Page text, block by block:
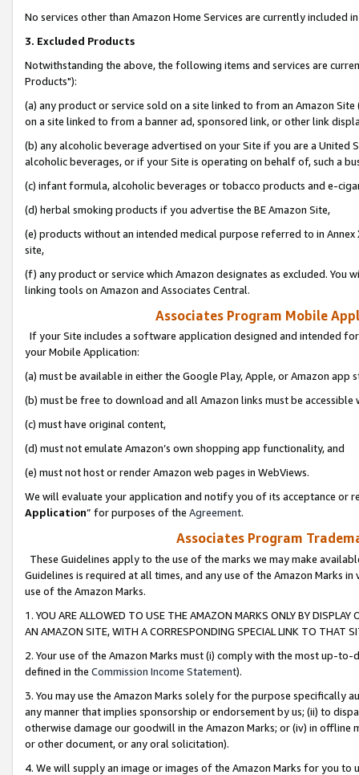
No services other than Amazon Home Services are currently included
3. Excluded Products
Notwithstanding the above, the following items and services are
Products"):
(a) any product or service sold on a site linked to from an Amazon
on a site linked to from a banner ad, sponsored link, or other link
(b) any alcoholic beverage advertised on your Site if you are a
alcoholic beverages, or if your Site is operating on behalf of, such a
(c) infant formula, alcoholic beverages or tobacco products and e-
(d) herbal smoking products if you advertise the BE Amazon Site,
(e) products without an intended medical purpose referred to in
site,
(f) any product or service which Amazon designates as excluded. You
linking tools on Amazon and Associates Central.
Associates Program Mobile
If your Site includes a software application designed and intended
your Mobile Application:
(a) must be available in either the Google Play, Apple, or Amazon app
(b) must be free to download and all Amazon links must be
(c) must have original content,
(d) must not emulate Amazon’s own shopping app functionality, and
(e) must not host or render Amazon web pages in WebViews.
We will evaluate your application and notify you of its acceptance or
Application” for purposes of the Agreement.
Associates Program
These Guidelines apply to the use of the marks we may make
Guidelines is required at all times, and any use of the Amazon Marks
use of the Amazon Marks.
1. YOU ARE ALLOWED TO USE THE AMAZON MARKS ONLY BY
AN AMAZON SITE, WITH A CORRESPONDING SPECIAL LINK TO THAT
2. Your use of the Amazon Marks must (i) comply with the most up-
defined in the Commission Income Statement).
3. You may use the Amazon Marks solely for the purpose specifically
any manner that implies sponsorship or endorsement by us; (ii) to
otherwise damage our goodwill in the Amazon Marks; or (iv) in offline
or other document, or any oral solicitation).
4. We will supply an image or images of the Amazon Marks for you to